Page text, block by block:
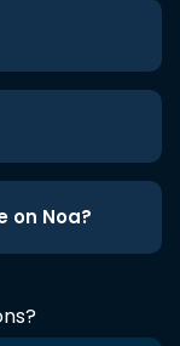
on Noa?